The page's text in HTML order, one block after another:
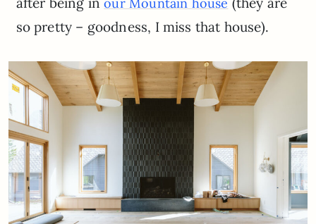
our Mountain house
so pretty – goodness, I miss that house).